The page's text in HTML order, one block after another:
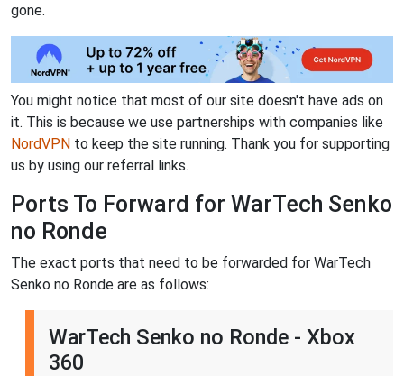
gone.
You might notice that most of our site doesn't have ads on
it. This is because we use partnerships with companies like
NordVPN to keep the site running. Thank you for supporting
us by using our referral links.
Ports To Forward for WarTech Senko
no Ronde
The exact ports that need to be forwarded for WarTech
Senko no Ronde are as follows:
WarTech Senko no Ronde - Xbox
360